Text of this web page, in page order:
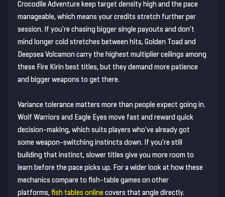
Crocodile Adventure keep target density high and the pace
manageable, which means your credits stretch further per
session. If you're chasing bigger single payouts and don't
mind longer cold stretches between hits, Golden Toad and
Deepsea Volcamon carry the highest multiplier ceilings among
these Fire Kirin best titles, but they demand more patience
and bigger weapons to get there.
Variance tolerance matters more than people expect going in.
Wolf Warriors and Eagle Eyes move fast and reward quick
decision-making, which suits players who've already got
some weapon-switching instincts down. If you're still
building that instinct, slower titles give you more room to
learn before the pace picks up. For a wider look at how these
mechanics compare to fish-table games on other
platforms, fish tables online covers that angle directly.